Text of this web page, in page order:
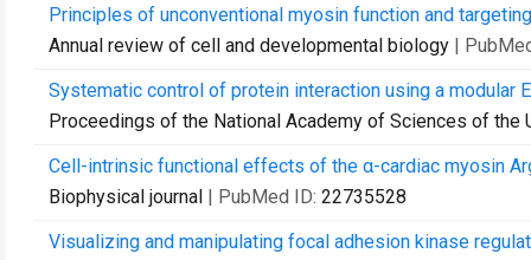
Principles of unconventional myosin function and
Annual review of cell and developmental biology |
Systematic control of protein interaction using a modular
Proceedings of the National Academy of Sciences of the
Cell-intrinsic functional effects of the α-cardiac myosin
Biophysical journal | PubMed ID: 22735528
Visualizing and manipulating focal adhesion kinase